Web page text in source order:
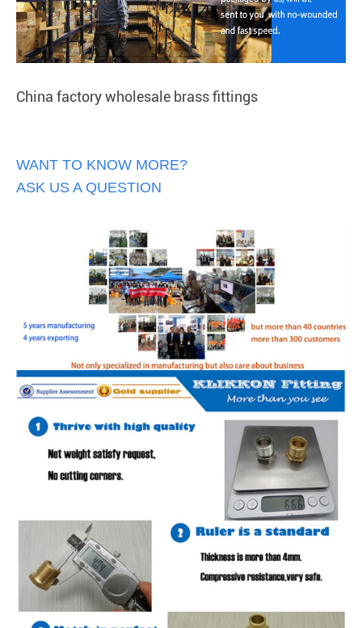
China factory wholesale brass fittings
WANT TO KNOW MORE?
ASK US A QUESTION